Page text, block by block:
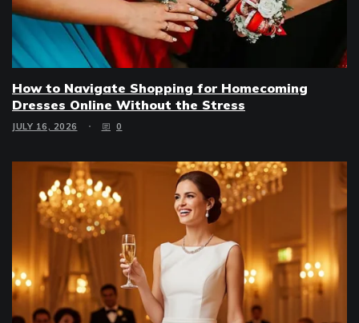
How to Navigate Shopping for Homecoming
Dresses Online Without the Stress
JULY 16, 2026 0